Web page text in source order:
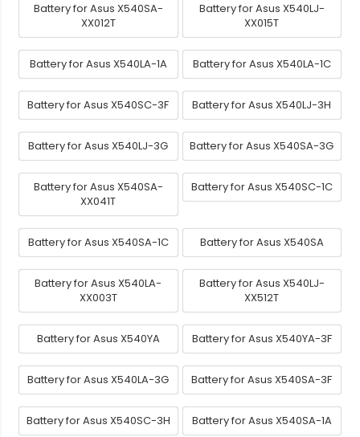
Battery for Asus X540SA-
XX012T
Battery for Asus X540LJ-
XX015T
Battery for Asus X540LA-1A Battery for Asus X540LA-1C
Battery for Asus X540SC-3F Battery for Asus X540LJ-3H
Battery for Asus X540LJ-3G Battery for Asus X540SA-3G
Battery for Asus X540SA-
XX041T
Battery for Asus X540SC-1C
Battery for Asus X540SA-1C Battery for Asus X540SA
Battery for Asus X540LA-
XX003T
Battery for Asus X540LJ-
XX512T
Battery for Asus X540YA Battery for Asus X540YA-3F
Battery for Asus X540LA-3G Battery for Asus X540SA-3F
Battery for Asus X540SC-3H Battery for Asus X540SA-1A